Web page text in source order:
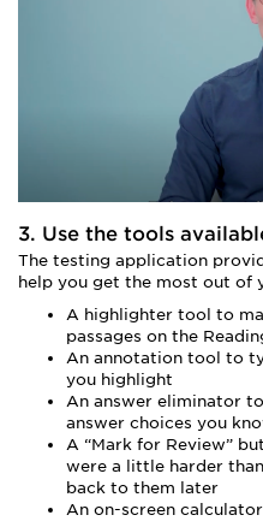
3. Use the tools
The testing application
help you get the most out of
A highlighter tool to
passages on the
An annotation tool to
you highlight
An answer eliminator
answer choices you
A “Mark for Review”
were a little harder
back to them later
An on-screen